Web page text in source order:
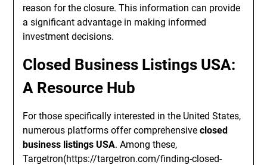
reason for the closure. This information can provide
a significant advantage in making informed
investment decisions.
Closed Business Listings USA:
A Resource Hub
For those specifically interested in the United States,
numerous platforms offer comprehensiveclosed
business listings USA. Among these,
Targetron(https://targetron.com/finding-closed-